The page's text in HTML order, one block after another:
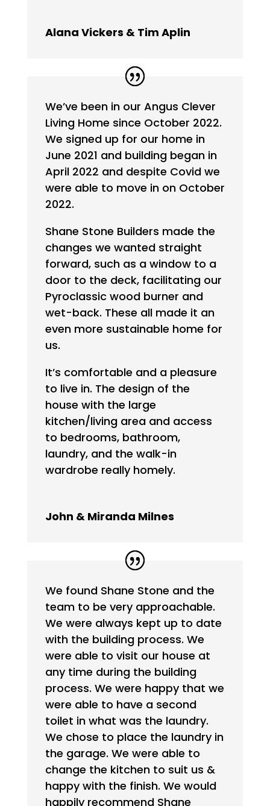
Alana Vickers & Tim Aplin
We’ve been in our Angus Clever
Living Home since October 2022.
We signed up for our home in
June 2021 and building began in
April 2022 and despite Covid we
were able to move in on October
2022.
Shane Stone Builders made the
changes we wanted straight
forward, such as a window to a
door to the deck, facilitating our
Pyroclassic wood burner and
wet-back. These all made it an
even more sustainable home for
us.
It’s comfortable and a pleasure
to live in. The design of the
house with the large
kitchen/living area and access
to bedrooms, bathroom,
laundry, and the walk-in
wardrobe really homely.
John & Miranda Milnes
We found Shane Stone and the
team to be very approachable.
We were always kept up to date
with the building process. We
were able to visit our house at
any time during the building
process. We were happy that we
were able to have a second
toilet in what was the laundry.
We chose to place the laundry in
the garage. We were able to
change the kitchen to suit us &
happy with the finish. We would
happily recommend Shane